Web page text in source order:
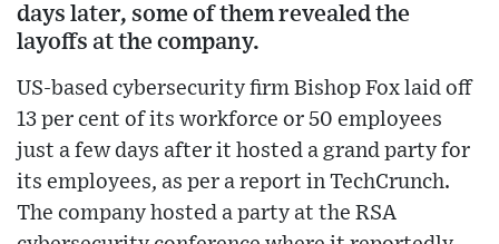
days later, some of them revealed the
layoffs at the company.
US-based cybersecurity firm Bishop Fox laid off
13 per cent of its workforce or 50 employees
just a few days after it hosted a grand party for
its employees, as per a report in TechCrunch.
The company hosted a party at the RSA